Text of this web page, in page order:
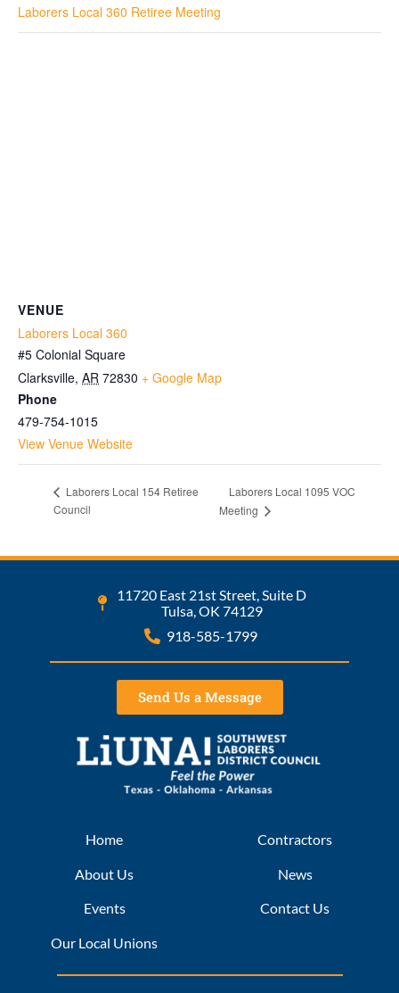
Laborers Local 360 Retiree Meeting
VENUE
Laborers Local 360
#5 Colonial Square
Clarksville, AR 72830 + Google Map
Phone
479-754-1015
View Venue Website
Laborers Local 154 Retiree
Council
Laborers Local 1095 VOC
Meeting
11720 East 21st Street, Suite D
Tulsa, OK 74129
918-585-1799
Send Us a Message
Home
About Us
Events
Our Local Unions
Contractors
News
Contact Us